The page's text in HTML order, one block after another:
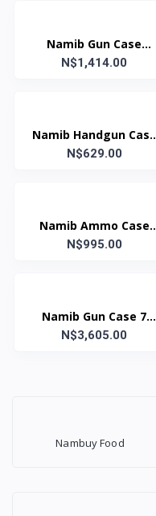
Namib Gun Case
1235x265x110mm B120
N$1,414.00
Namib Handgun Case
310x256x80mm
N$629.00
Namib Ammo Case
190x300x155mm Dark
N$995.00
Namib Gun Case 7
Lock Grey
N$3,605.00
Nambuy Food